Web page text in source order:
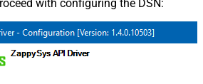
with configuring the DSN: